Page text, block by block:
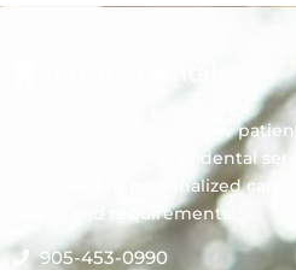
We always welcome new
offer comprehensive dental
by providing personalized care
needs and requirements.
905-453-0990